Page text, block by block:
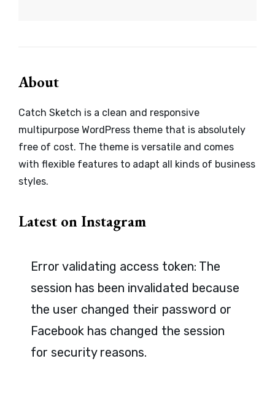
About
Catch Sketch is a clean and responsive
multipurpose WordPress theme that is absolutely
free of cost. The theme is versatile and comes
with flexible features to adapt all kinds of business
styles.
Latest on Instagram
Error validating access token: The
session has been invalidated because
the user changed their password or
Facebook has changed the session
for security reasons.